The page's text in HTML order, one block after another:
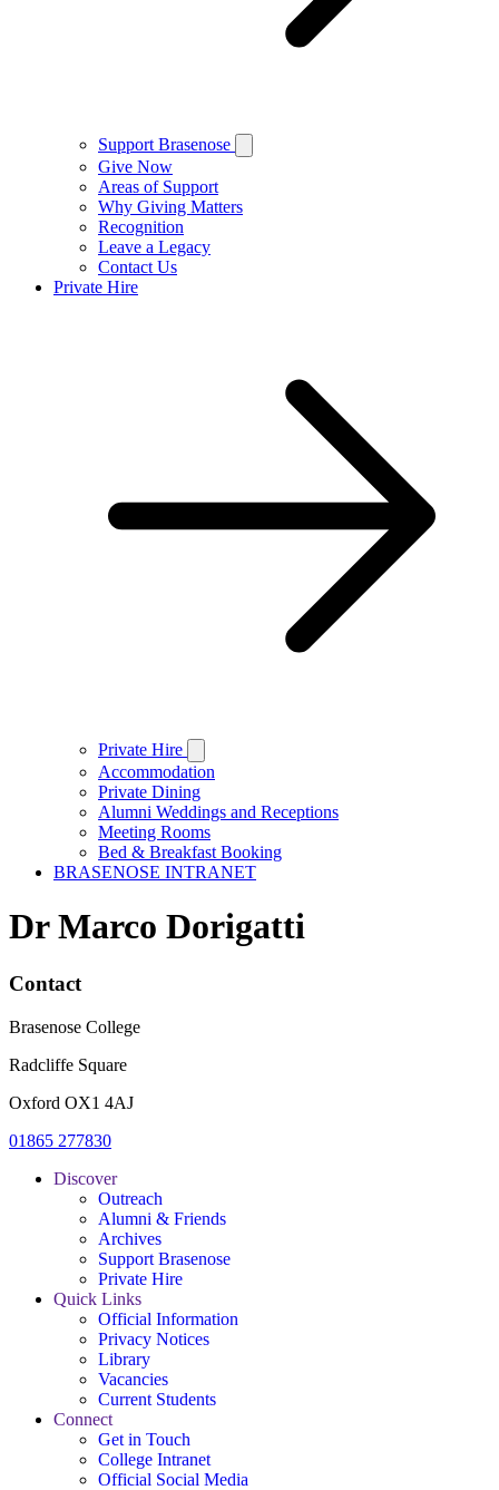
Support Brasenose
Give Now
Areas of Support
Why Giving Matters
Recognition
Leave a Legacy
Contact Us
Private Hire
Private Hire
Accommodation
Private Dining
Alumni Weddings and Receptions
Meeting Rooms
Bed & Breakfast Booking
BRASENOSE INTRANET
Dr Marco Dorigatti
Contact
Brasenose College
Radcliffe Square
Oxford OX1 4AJ
01865 277830
Discover
Outreach
Alumni & Friends
Archives
Support Brasenose
Private Hire
Quick Links
Official Information
Privacy Notices
Library
Vacancies
Current Students
Connect
Get in Touch
College Intranet
Official Social Media